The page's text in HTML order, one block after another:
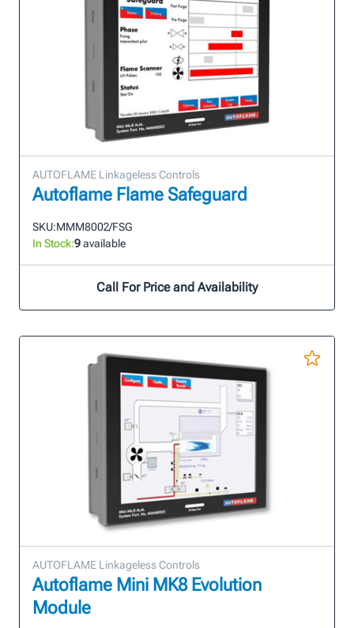
AUTOFLAME Linkageless Controls
Autoflame Flame Safeguard
SKU:MMM8002/FSG
In Stock:9available
Call For Price and Availability
AUTOFLAME Linkageless Controls
Autoflame Mini MK8 Evolution
Module